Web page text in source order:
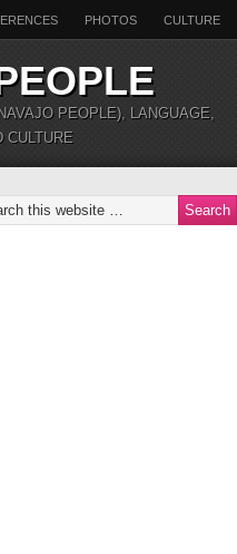
PHOTOS CULTURE
PEOPLE), LANGUAGE,
CULTURE